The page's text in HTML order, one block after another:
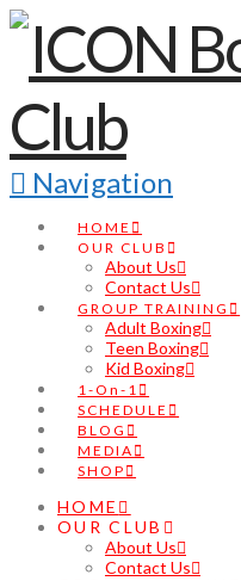
Navigation
HOME
OUR CLUB
About Us
Contact Us
GROUP TRAINING
Adult Boxing
Teen Boxing
Kid Boxing
1-On-1
SCHEDULE
BLOG
MEDIA
SHOP
HOME
OUR CLUB
About Us
Contact Us